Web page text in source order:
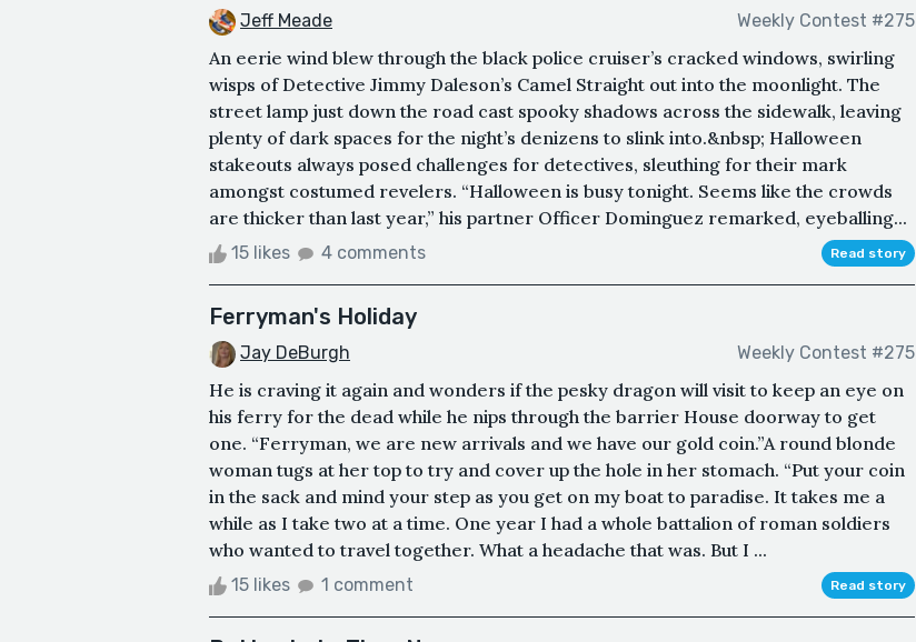
Jeff Meade Weekly Contest #275
An eerie wind blew through the black police cruiser’s cracked windows, swirling
wisps of Detective Jimmy Daleson’s Camel Straight out into the moonlight. The
street lamp just down the road cast spooky shadows across the sidewalk, leaving
plenty of dark spaces for the night’s denizens to slink into.&nbsp; Halloween
stakeouts always posed challenges for detectives, sleuthing for their mark
amongst costumed revelers. “Halloween is busy tonight. Seems like the crowds
are thicker than last year,” his partner Officer Dominguez remarked, eyeballing...
15 likes 4 comments Read story
Ferryman's Holiday
Jay DeBurgh Weekly Contest #275
He is craving it again and wonders if the pesky dragon will visit to keep an eye on
his ferry for the dead while he nips through the barrier House doorway to get
one. “Ferryman, we are new arrivals and we have our gold coin.”A round blonde
woman tugs at her top to try and cover up the hole in her stomach. “Put your coin
in the sack and mind your step as you get on my boat to paradise. It takes me a
while as I take two at a time. One year I had a whole battalion of roman soldiers
who wanted to travel together. What a headache that was. But I ...
15 likes 1 comment Read story